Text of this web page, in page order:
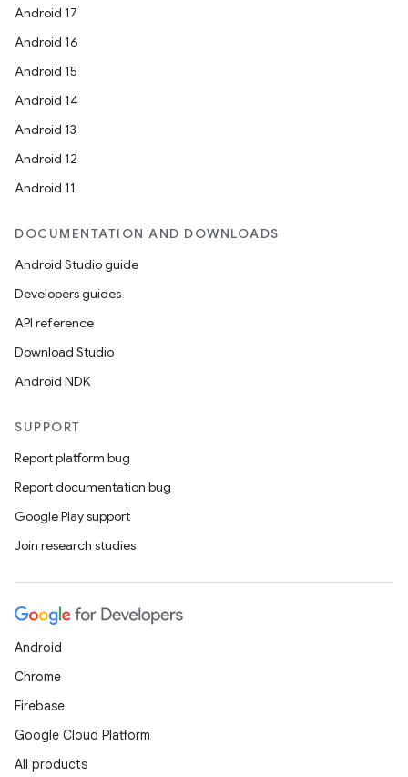
Android 17
Android 16
Android 15
Android 14
Android 13
Android 12
Android 11
DOCUMENTATION AND DOWNLOADS
Android Studio guide
Developers guides
API reference
Download Studio
Android NDK
SUPPORT
Report platform bug
Report documentation bug
Google Play support
Join research studies
Android
Chrome
Firebase
Google Cloud Platform
All products